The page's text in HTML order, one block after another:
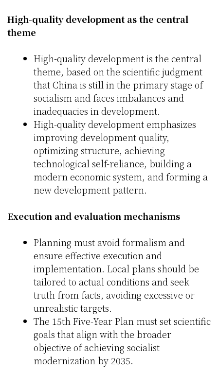
High-quality development as the central
theme
High-quality development is the central
theme, based on the scientific judgment
that China is still in the primary stage of
socialism and faces imbalances and
inadequacies in development.
High-quality development emphasizes
improving development quality,
optimizing structure, achieving
technological self-reliance, building a
modern economic system, and forming a
new development pattern.
Execution and evaluation mechanisms
Planning must avoid formalism and
ensure effective execution and
implementation. Local plans should be
tailored to actual conditions and seek
truth from facts, avoiding excessive or
unrealistic targets.
The 15th Five-Year Plan must set scientific
goals that align with the broader
objective of achieving socialist
modernization by 2035.